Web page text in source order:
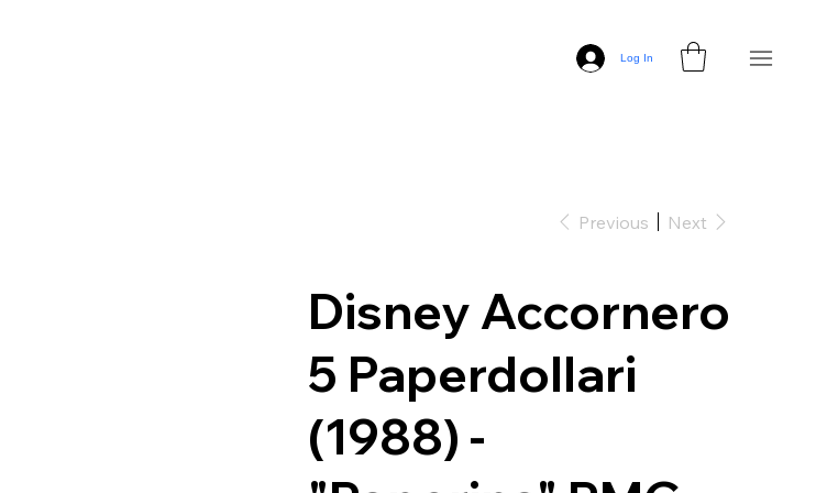
Log In
Previous Next
Disney Accornero
5 Paperdollari
(1988) -